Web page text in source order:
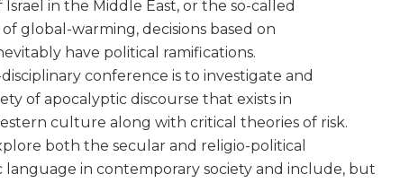
in the Middle East, or the so-called
global-warming, decisions based on
have political ramifications.
conference is to investigate and
of apocalyptic discourse that exists in
culture along with critical theories of risk.
both the secular and religio-political
language in contemporary society and include, but